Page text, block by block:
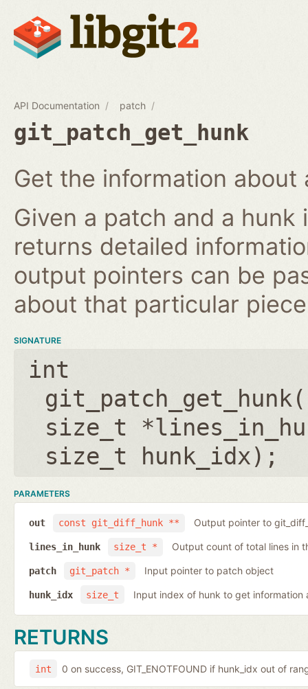
API Documentation patch
git_patch_get_hunk
Get the information about
Given a patch and a
returns detailed
output pointers can be
about that particular
SIGNATURE
int
git_patch_get_hunk(
size_t
size_t hunk_idx);
PARAMETERS
const git_diff_hunk **
out Output pointer to
size_t *
lines_in_hunk Output count of total lines in
git_patch *
patch Input pointer to patch object
size_t
hunk_idx Input index of hunk to get information
RETURNS
int 0 on success, GIT_ENOTFOUND if hunk_idx out of